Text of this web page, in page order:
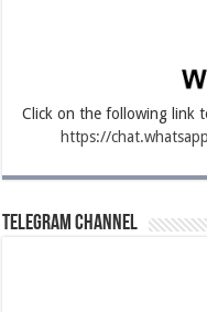
Click on the following link
https://
Telegram Channel